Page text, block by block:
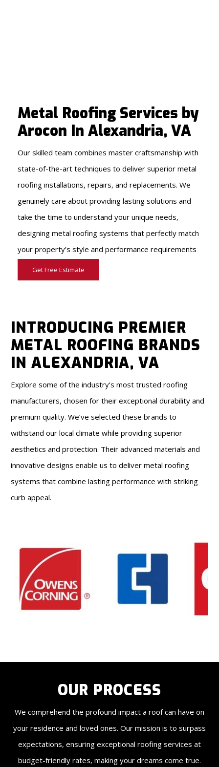
Metal Roofing Services by
Arocon In Alexandria, VA
Our skilled team combines master craftsmanship with
state-of-the-art techniques to deliver superior metal
roofing installations, repairs, and replacements. We
genuinely care about providing lasting solutions and
take the time to understand your unique needs,
designing metal roofing systems that perfectly match
your property’s style and performance requirements
Get Free Estimate
INTRODUCING PREMIER
METAL ROOFING BRANDS
IN ALEXANDRIA, VA
Explore some of the industry’s most trusted roofing
manufacturers, chosen for their exceptional durability and
premium quality. We’ve selected these brands to
withstand our local climate while providing superior
aesthetics and protection. Their advanced materials and
innovative designs enable us to deliver metal roofing
systems that combine lasting performance with striking
curb appeal.
OUR PROCESS
We comprehend the profound impact a roof can have on
your residence and loved ones. Our mission is to surpass
expectations, ensuring exceptional roofing services at
budget-friendly rates, making your dreams come true.